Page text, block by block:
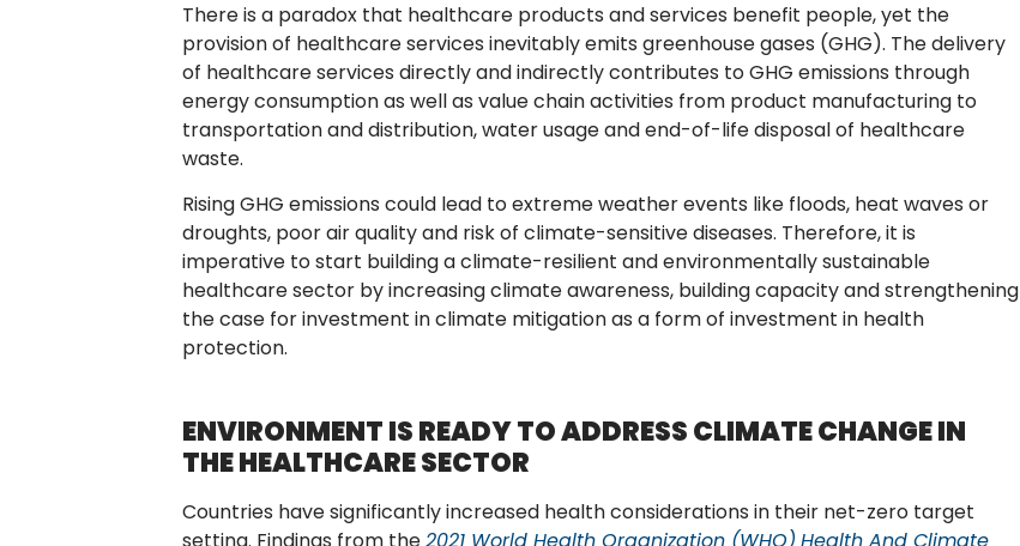
There is a paradox that healthcare products and services benefit people, yet the
provision of healthcare services inevitably emits greenhouse gases (GHG). The delivery
of healthcare services directly and indirectly contributes to GHG emissions through
energy consumption as well as value chain activities from product manufacturing to
transportation and distribution, water usage and end-of-life disposal of healthcare
waste.
Rising GHG emissions could lead to extreme weather events like floods, heat waves or
droughts, poor air quality and risk of climate-sensitive diseases. Therefore, it is
imperative to start building a climate-resilient and environmentally sustainable
healthcare sector by increasing climate awareness, building capacity and strengthening
the case for investment in climate mitigation as a form of investment in health
protection.
ENVIRONMENT IS READY TO ADDRESS CLIMATE CHANGE IN
THE HEALTHCARE SECTOR
Countries have significantly increased health considerations in their net-zero target
setting. Findings from the2021 World Health Organization (WHO) Health And Climate